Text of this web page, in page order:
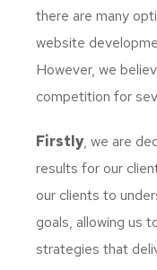
there are many
website
However, we
competition for
Firstly, we are
results for our
our clients to
goals, allowing us
strategies that